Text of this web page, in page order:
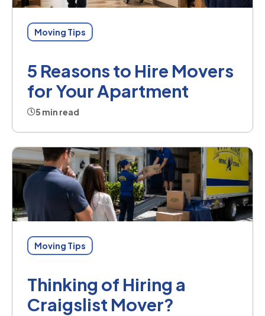
Moving Tips
5 Reasons to Hire Movers
for Your Apartment
5 min read
Moving Tips
Thinking of Hiring a
Craigslist Mover?